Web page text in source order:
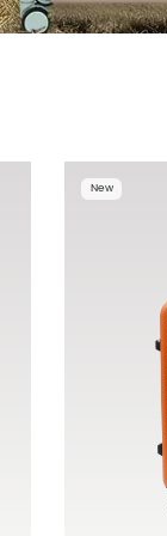
New